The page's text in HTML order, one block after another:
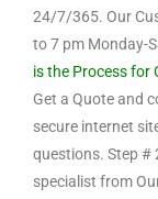
24/7/365. Our
to 7 pm Monday-
is the Process for
Get a Quote and
secure internet
questions. Step #
specialist from